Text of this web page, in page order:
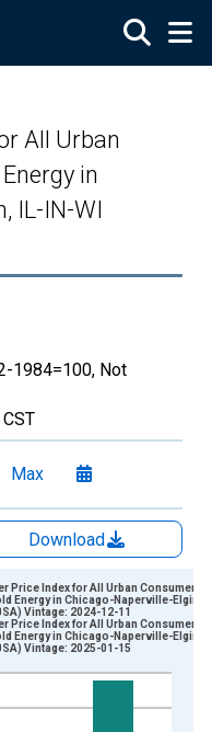
All Urban
in
IL-IN-WI
1984=100, Not
Max
Download
Data ranges from
1982-1984=100 and
Price Index for All Urban Consumers:
Energy in Chicago-Naperville-Elgin,
Vintage: 2024-12-11
Price Index for All Urban Consumers:
Energy in Chicago-Naperville-Elgin,
Vintage: 2025-01-15